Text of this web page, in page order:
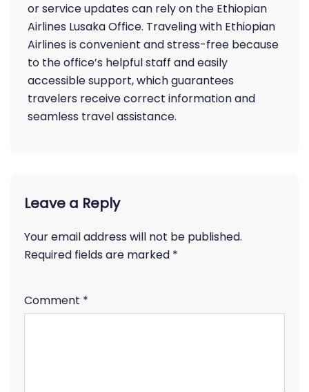
or service updates can rely on the Ethiopian
Airlines Lusaka Office. Traveling with Ethiopian
Airlines is convenient and stress-free because
to the office’s helpful staff and easily
accessible support, which guarantees
travelers receive correct information and
seamless travel assistance.
Leave a Reply
Your email address will not be published.
Required fields are marked *
Comment *